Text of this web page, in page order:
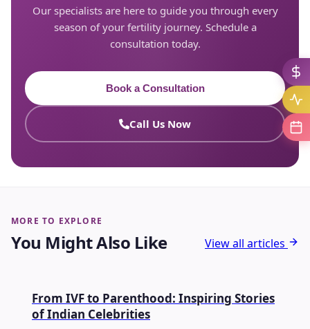
Our specialists are here to guide you through every
season of your fertility journey. Schedule a
consultation today.
Book a Consultation
Call Us Now
MORE TO EXPLORE
You Might Also Like View all articles
IVF
From IVF to Parenthood: Inspiring Stories
of Indian Celebrities